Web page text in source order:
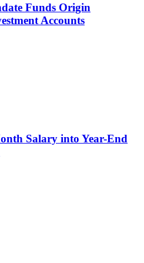
Funds Origin
Accounts
Salary into Year-End